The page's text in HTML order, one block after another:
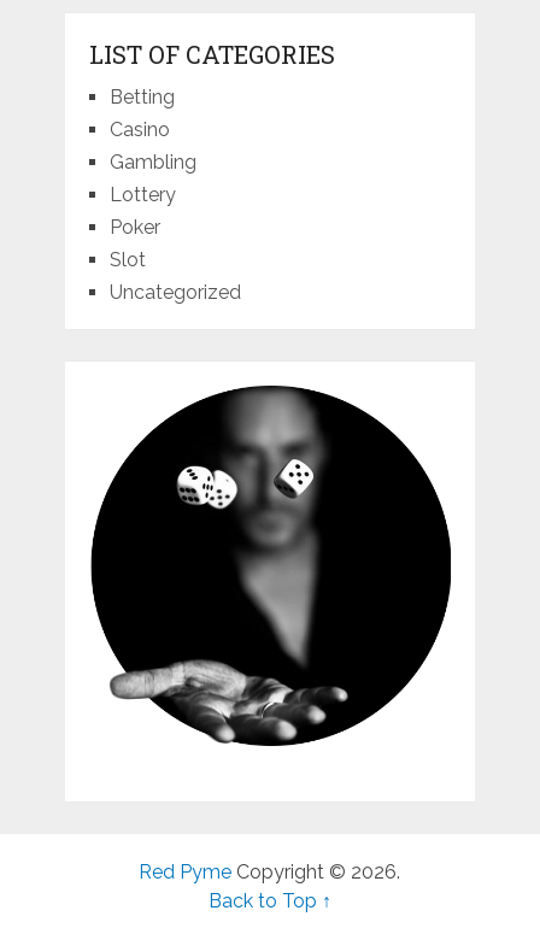
LIST OF CATEGORIES
Betting
Casino
Gambling
Lottery
Poker
Slot
Uncategorized
Red Pyme Copyright © 2026.
Back to Top ↑